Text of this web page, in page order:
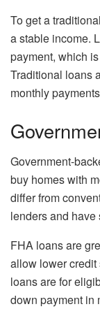
To get a
a stable income.
payment, which
Traditional loans
monthly
Government-
buy homes with
differ from
lenders and have
FHA loans are
allow lower
loans are for
down payment in